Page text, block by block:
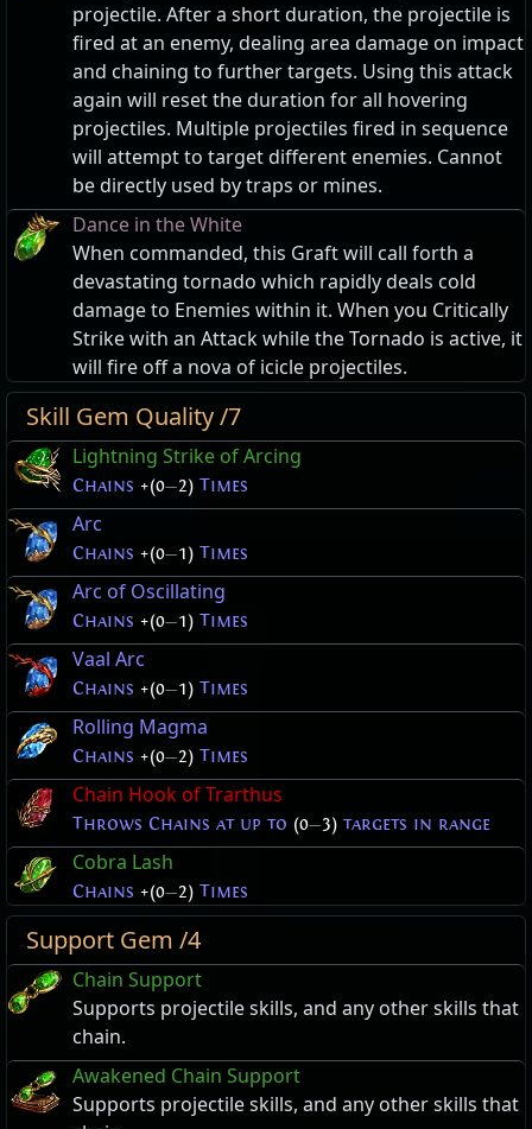
projectile. After a short duration, the projectile is
fired at an enemy, dealing area damage on impact
and chaining to further targets. Using this attack
again will reset the duration for all hovering
projectiles. Multiple projectiles fired in sequence
will attempt to target different enemies. Cannot
be directly used by traps or mines.
Dance in the White
When commanded, this Graft will call forth a
devastating tornado which rapidly deals cold
damage to Enemies within it. When you Critically
Strike with an Attack while the Tornado is active, it
will fire off a nova of icicle projectiles.
Skill Gem Quality /7
Lightning Strike of Arcing
Chains +(0—2) Times
Arc
Chains +(0—1) Times
Arc of Oscillating
Chains +(0—1) Times
Vaal Arc
Chains +(0—1) Times
Rolling Magma
Chains +(0—2) Times
Chain Hook of Trarthus
Throws Chains at up to (0—3) targets in range
Cobra Lash
Chains +(0—2) Times
Support Gem /4
Chain Support
Supports projectile skills, and any other skills that
chain.
Awakened Chain Support
Supports projectile skills, and any other skills that